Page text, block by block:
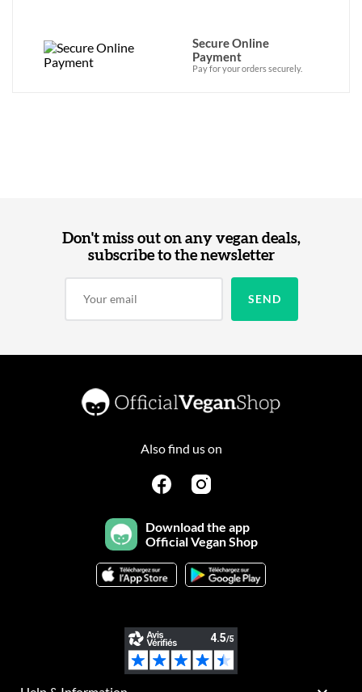
Secure Online
Payment
Pay for your orders securely.
Don't miss out on any vegan deals,
subscribe to the newsletter
Also find us on
Download the app
Official Vegan Shop